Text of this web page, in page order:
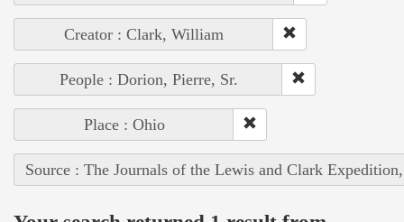
Creator : Clark, William
People : Dorion, Pierre, Sr.
Place : Ohio
Source : The Journals of the Lewis and Clark